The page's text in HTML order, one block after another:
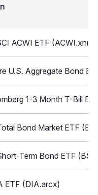
ACWI ETF
U.S. Aggregate Bond
1-3 Month T-Bill
Bond Market ETF
Term Bond ETF
ETF (DIA.arcx)